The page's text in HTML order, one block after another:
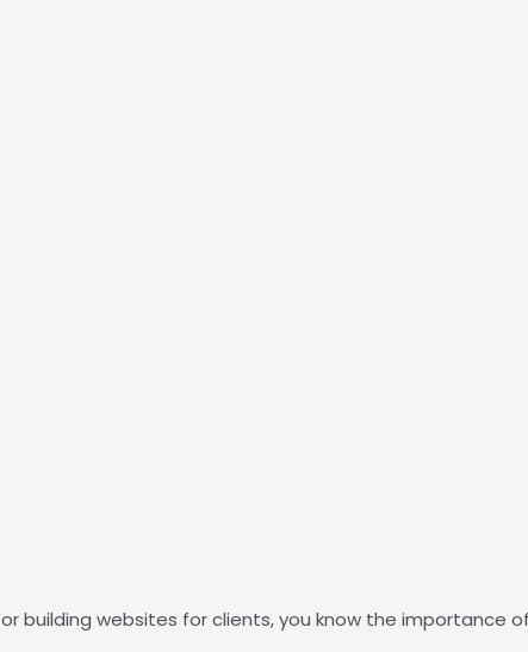
or building websites for clients, you know the importance